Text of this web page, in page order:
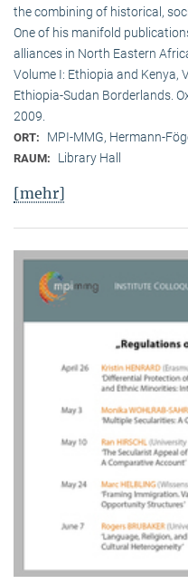
the combining of historical,
One of his manifold
alliances in North Eastern
Volume I: Ethiopia and Kenya,
Ethiopia-Sudan Borderlands.
2009.
ORT: MPI-MMG, Hermann-
RAUM: Library Hall
[mehr]